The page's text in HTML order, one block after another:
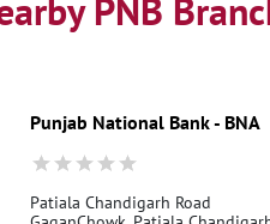
PNB
Punjab National Bank - BNA
Patiala Chandigarh Road